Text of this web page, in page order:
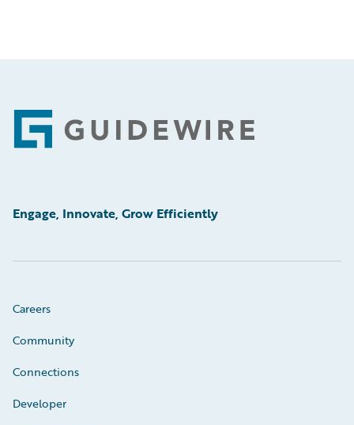
Footer
Engage, Innovate, Grow Efficiently
Careers
Community
Connections
Developer